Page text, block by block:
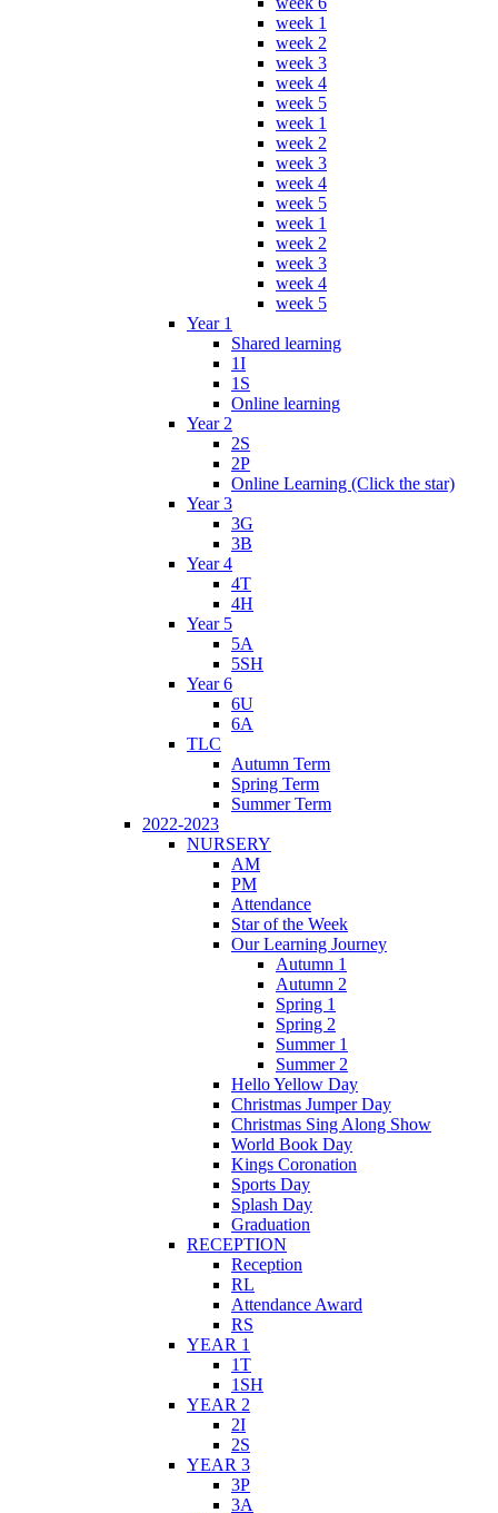
week 1
week 2
week 3
week 4
week 5
week 1
week 2
week 3
week 4
week 5
week 1
week 2
week 3
week 4
week 5
Year 1
Shared learning
1I
1S
Online learning
Year 2
2S
2P
Online Learning (Click the star)
Year 3
3G
3B
Year 4
4T
4H
Year 5
5A
5SH
Year 6
6U
6A
TLC
Autumn Term
Spring Term
Summer Term
2022-2023
NURSERY
AM
PM
Attendance
Star of the Week
Our Learning Journey
Autumn 1
Autumn 2
Spring 1
Spring 2
Summer 1
Summer 2
Hello Yellow Day
Christmas Jumper Day
Christmas Sing Along Show
World Book Day
Kings Coronation
Sports Day
Splash Day
Graduation
RECEPTION
Reception
RL
Attendance Award
RS
YEAR 1
1T
1SH
YEAR 2
2I
2S
YEAR 3
3P
3A